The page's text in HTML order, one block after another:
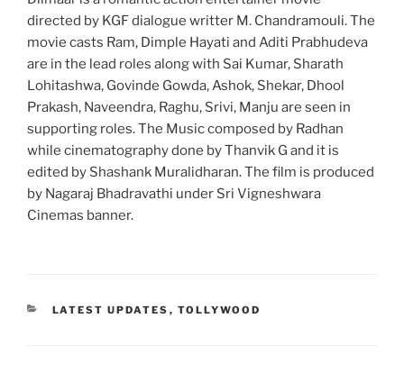
directed by KGF dialogue writter M. Chandramouli. The
movie casts Ram, Dimple Hayati and Aditi Prabhudeva
are in the lead roles along with Sai Kumar, Sharath
Lohitashwa, Govinde Gowda, Ashok, Shekar, Dhool
Prakash, Naveendra, Raghu, Srivi, Manju are seen in
supporting roles. The Music composed by Radhan
while cinematography done by Thanvik G and it is
edited by Shashank Muralidharan. The film is produced
by Nagaraj Bhadravathi under Sri Vigneshwara
Cinemas banner.
CATEGORIES
LATEST UPDATES , TOLLYWOOD